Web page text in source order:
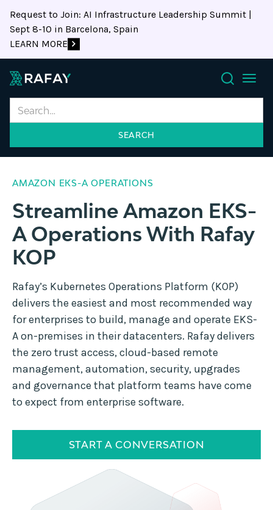
Request to Join: AI Infrastructure Leadership Summit |
Sept 8-10 in Barcelona, Spain
LEARN MORE
Search
AMAZON EKS-A OPERATIONS
Streamline Amazon EKS-
A Operations With Rafay
KOP
Rafay’s Kubernetes Operations Platform (KOP)
delivers the easiest and most recommended way
for enterprises to build, manage and operate EKS-
A on-premises in their datacenters. Rafay delivers
the zero trust access, cloud-based remote
management, automation, security, upgrades
and governance that platform teams have come
to expect from enterprise software.
START A CONVERSATION